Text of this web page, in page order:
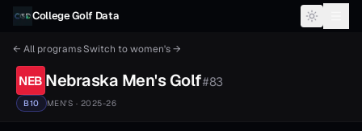
Skip to content
College Golf Data
← All programsSwitch towomen's→
NEB Nebraska Men'sGolf#83
B10 MEN'S · 2025-26